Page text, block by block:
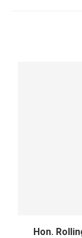
Hon.